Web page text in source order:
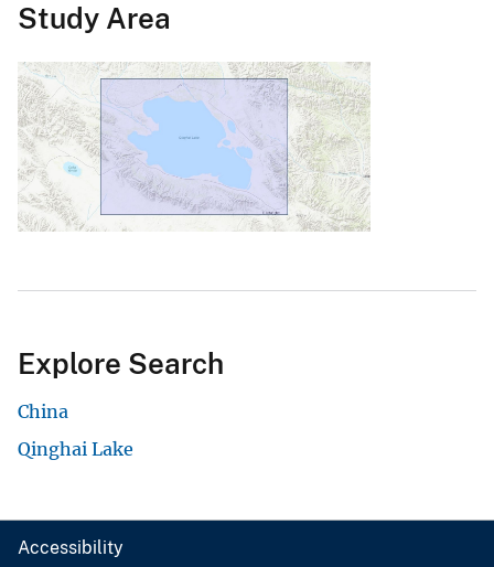
Study Area
Explore Search
China
Qinghai Lake
Accessibility